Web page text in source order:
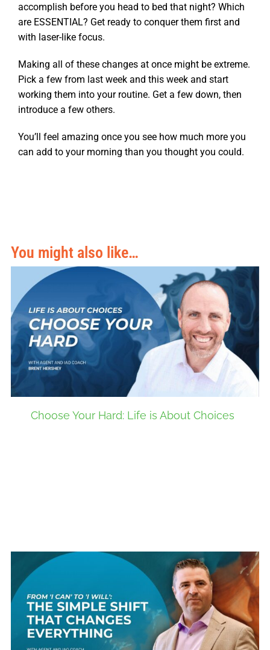
accomplish before you head to bed that night? Which
are ESSENTIAL? Get ready to conquer them first and
with laser-like focus.
Making all of these changes at once might be extreme.
Pick a few from last week and this week and start
working them into your routine. Get a few down, then
introduce a few others.
You’ll feel amazing once you see how much more you
can add to your morning than you thought you could.
You might also like…
Choose Your Hard: Life is About Choices